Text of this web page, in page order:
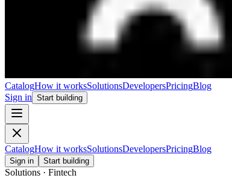
CatalogHow it worksSolutionsDevelopersPricingBlog
Sign in Start building
CatalogHow it worksSolutionsDevelopersPricingBlog
Sign in Start building
Solutions · Fintech